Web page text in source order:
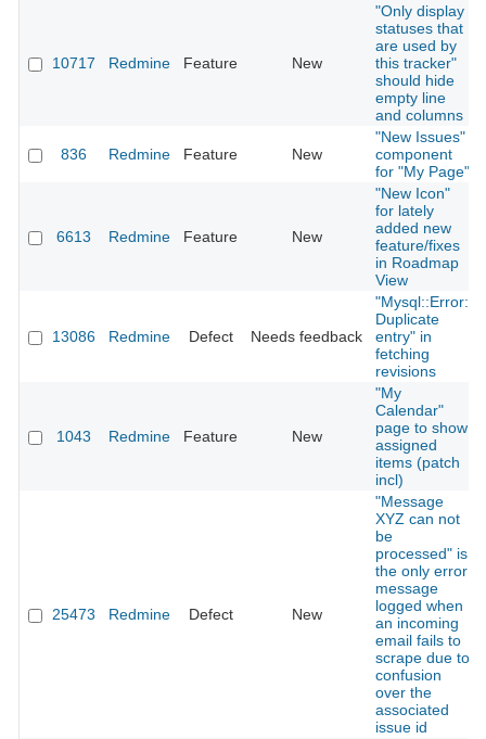
10717 Redmine Feature New
"Only display
statuses that
are used by
this tracker"
should hide
empty line
and columns
836 Redmine Feature New
"New Issues"
component
for "My Page"
6613 Redmine Feature New
"New Icon"
for lately
added new
feature/fixes
in Roadmap
View
13086 Redmine Defect Needs feedback
"Mysql::Error:
Duplicate
entry" in
fetching
revisions
1043 Redmine Feature New
"My
Calendar"
page to show
assigned
items (patch
incl)
25473 Redmine Defect New
"Message
XYZ can not
be
processed" is
the only error
message
logged when
an incoming
email fails to
scrape due to
confusion
over the
associated
issue id